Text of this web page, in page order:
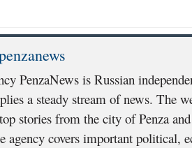
PenzaNews is Russian
a steady stream of news. The
stories from the city of Penza
agency covers important political,